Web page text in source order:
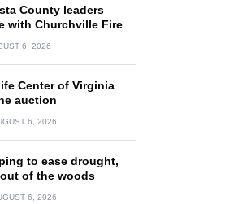
County leaders
with Churchville Fire
6, 2026
Center of Virginia
auction
6, 2026
to ease drought,
of the woods
6, 2026